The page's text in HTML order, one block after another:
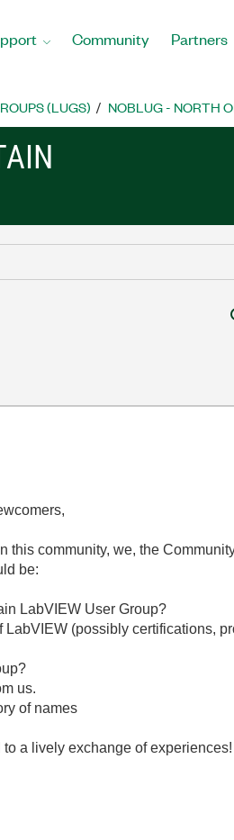
Community Partners
(LUGS) NOBLUG - NORTH
this community, we, the
be:
LabVIEW User Group?
(possibly certifications,
us.
of names
a lively exchange of experiences!